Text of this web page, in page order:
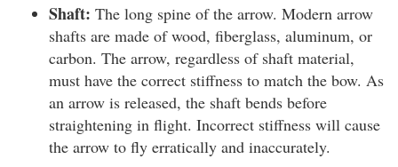
Shaft: The long spine of the arrow. Modern arrow
shafts are made of wood, fiberglass, aluminum, or
carbon. The arrow, regardless of shaft material,
must have the correct stiffness to match the bow. As
an arrow is released, the shaft bends before
straightening in flight. Incorrect stiffness will cause
the arrow to fly erratically and inaccurately.